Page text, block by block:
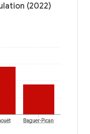
(2022)
Baguer-Pican